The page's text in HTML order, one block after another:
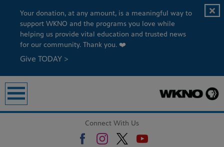
Connect With Us
Your donation, at any amount, is a meaningful way to
support WKNO and the programs you love while
helping us provide vital education and trusted news
for our community. Thank you. ❤️
Give TODAY >